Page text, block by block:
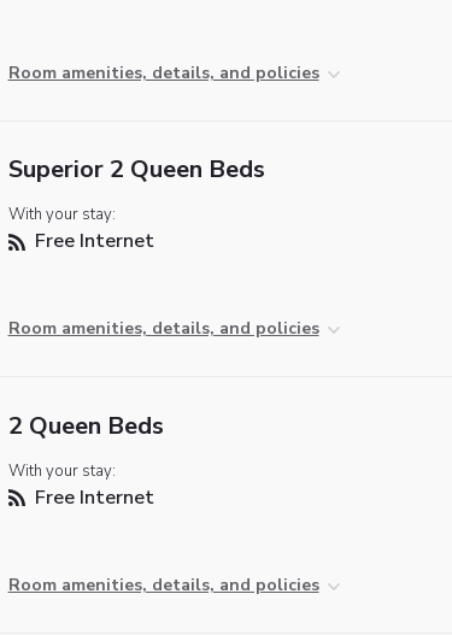
Room amenities, details, and policies
Superior 2 Queen Beds
With your stay:
Free Internet
Room amenities, details, and policies
2 Queen Beds
With your stay:
Free Internet
Room amenities, details, and policies